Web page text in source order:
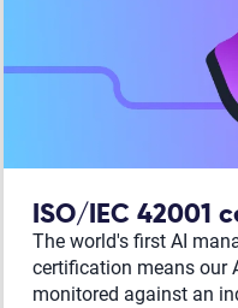
ISO/IEC 42001
The world's first AI
certification means our
monitored against an